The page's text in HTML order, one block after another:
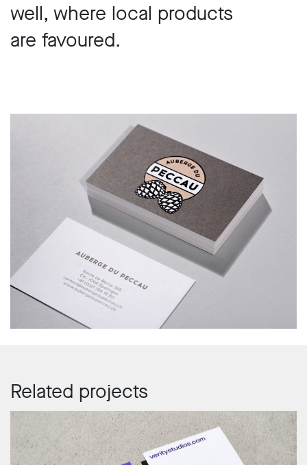
well, where local products
are favoured.
Related projects